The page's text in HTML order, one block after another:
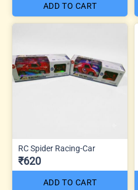
ADD TO CART
RC Spider Racing-Car
₹620
ADD TO CART